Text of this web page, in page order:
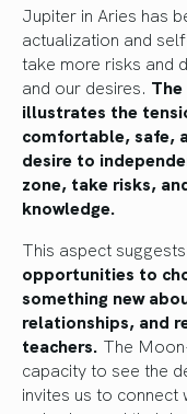
Jupiter in Aries has
actualization and
take more risks and
and our desires.
illustrates the
comfortable, safe,
desire to
zone, take risks,
knowledge.
This aspect
opportunities to
something new
relationships, and
teachers. The
capacity to see the
invites us to